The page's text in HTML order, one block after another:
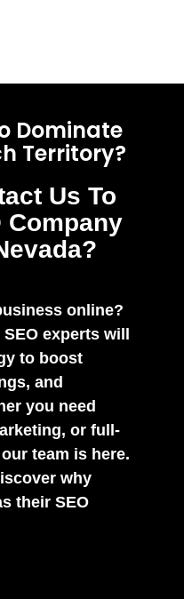
Dominate
Territory?
Us To
Company
online?
experts will
to boost
and
you need
or full-
team is here.
why
their SEO